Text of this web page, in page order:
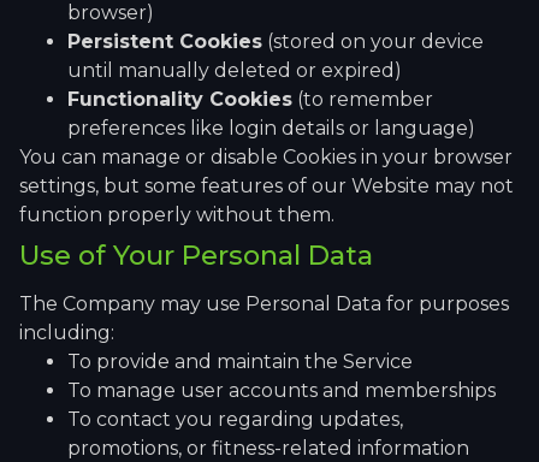
browser)
Persistent Cookies (stored on your device
until manually deleted or expired)
Functionality Cookies (to remember
preferences like login details or language)
You can manage or disable Cookies in your browser
settings, but some features of our Website may not
function properly without them.
Use of Your Personal Data
The Company may use Personal Data for purposes
including:
To provide and maintain the Service
To manage user accounts and memberships
To contact you regarding updates,
promotions, or fitness-related information